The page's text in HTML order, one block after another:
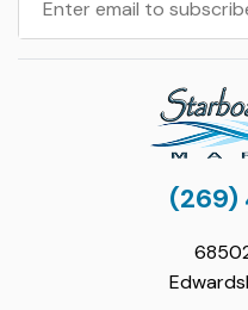
(269)